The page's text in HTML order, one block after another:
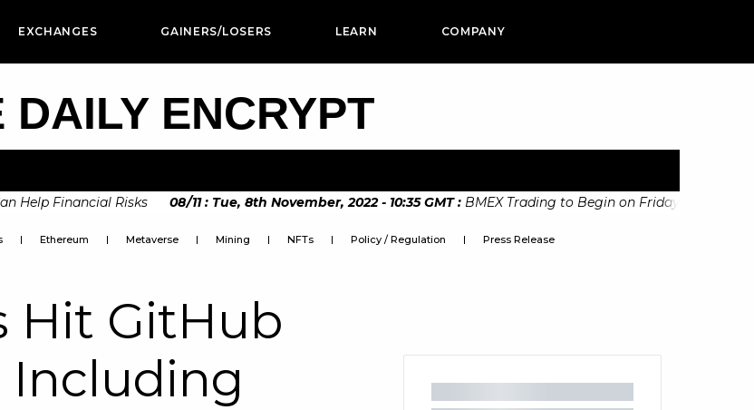
EXCHANGES GAINERS/LOSERS LEARN COMPANY
DAILY ENCRYPT
Financial Risks /11 : Tue, 8th November, 2022 - 10:35 GMT : BMEX Trading to Begin on Friday 11th
Ethereum Metaverse Mining NFTs Policy / Regulation Press Release
Hit GitHub
Including